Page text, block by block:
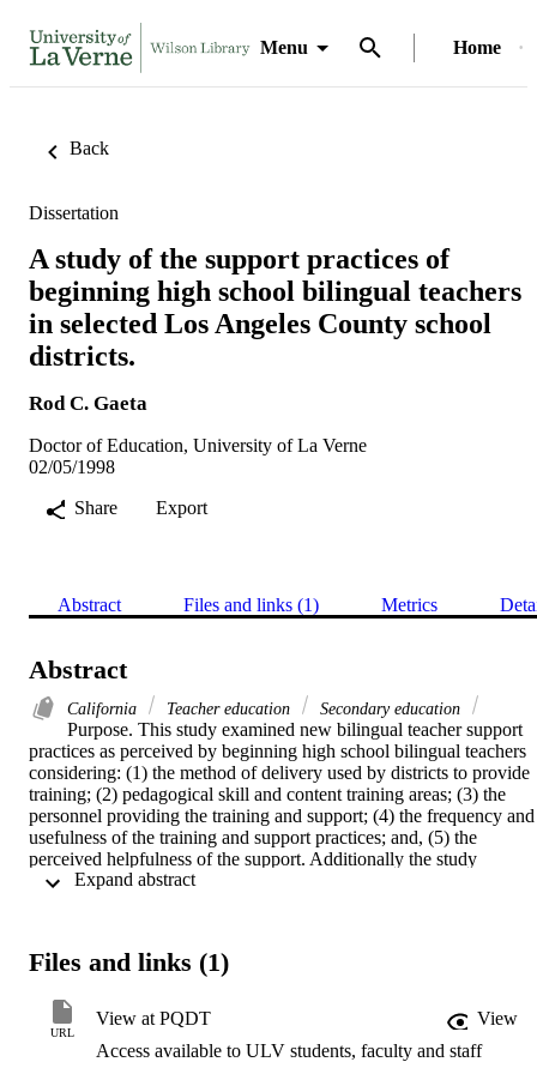
Menu Home
Back
Dissertation
A study of the support practices of
beginning high school bilingual teachers
in selected Los Angeles County school
districts.
Rod C. Gaeta
Doctor of Education, University of La Verne
02/05/1998
Share
Export
Abstract Files and links (1) Metrics
Abstract
California Teacher education Secondary education
Purpose. This study examined new bilingual teacher support
practices as perceived by beginning high school bilingual teachers
considering: (1) the method of delivery used by districts to provide
training; (2) pedagogical skill and content training areas; (3) the
personnel providing the training and support; (4) the frequency and
usefulness of the training and support practices; and, (5) the
perceived helpfulness of the support. Additionally the study
determined the level of understanding by those teachers of the
and, suggestions for other training experiences which beginning
This was a replication of David Baker's 1994 study of support
practices of new elementary bilingual teachers; however, this study
surveyed beginning high school bilingual teachers. Similarities and
Files and links (1)
URL
View at PQDT
View
Access available to ULV students, faculty and staff